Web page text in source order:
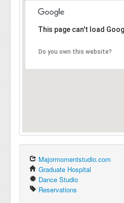
This page can't load
Do you own this website?
Majormomentstudio.com
Graduate Hospital
Dance Studio
Reservations